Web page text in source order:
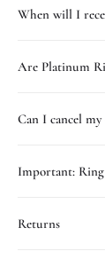
When will I
Are Platinum
Can I cancel
Important:
Returns